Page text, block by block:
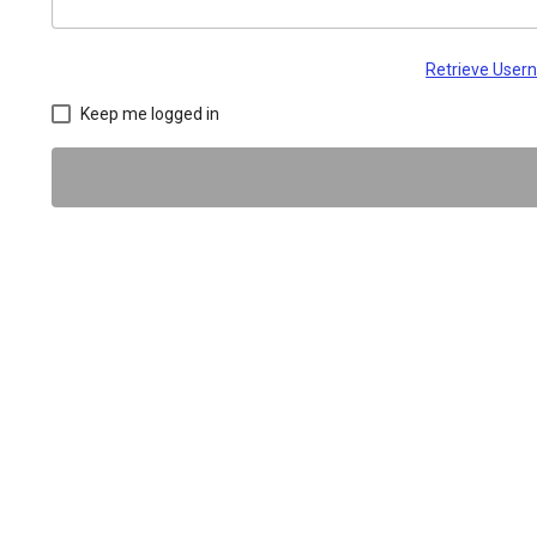
Retrieve
Keep me logged in